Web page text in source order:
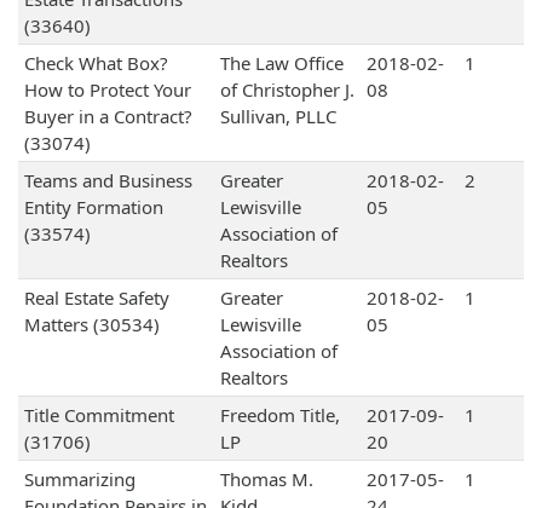
(33640)
Check What Box?
How to Protect Your
Buyer in a Contract?
(33074)
The Law Office
of Christopher J.
Sullivan, PLLC
2018-02-
08
1
Teams and Business
Entity Formation
(33574)
Greater
Lewisville
Association of
Realtors
2018-02-
05
2
Real Estate Safety
Matters (30534)
Greater
Lewisville
Association of
Realtors
2018-02-
05
1
Title Commitment
(31706)
Freedom Title,
LP
2017-09-
20
1
Summarizing
Thomas M.
2017-05-
1